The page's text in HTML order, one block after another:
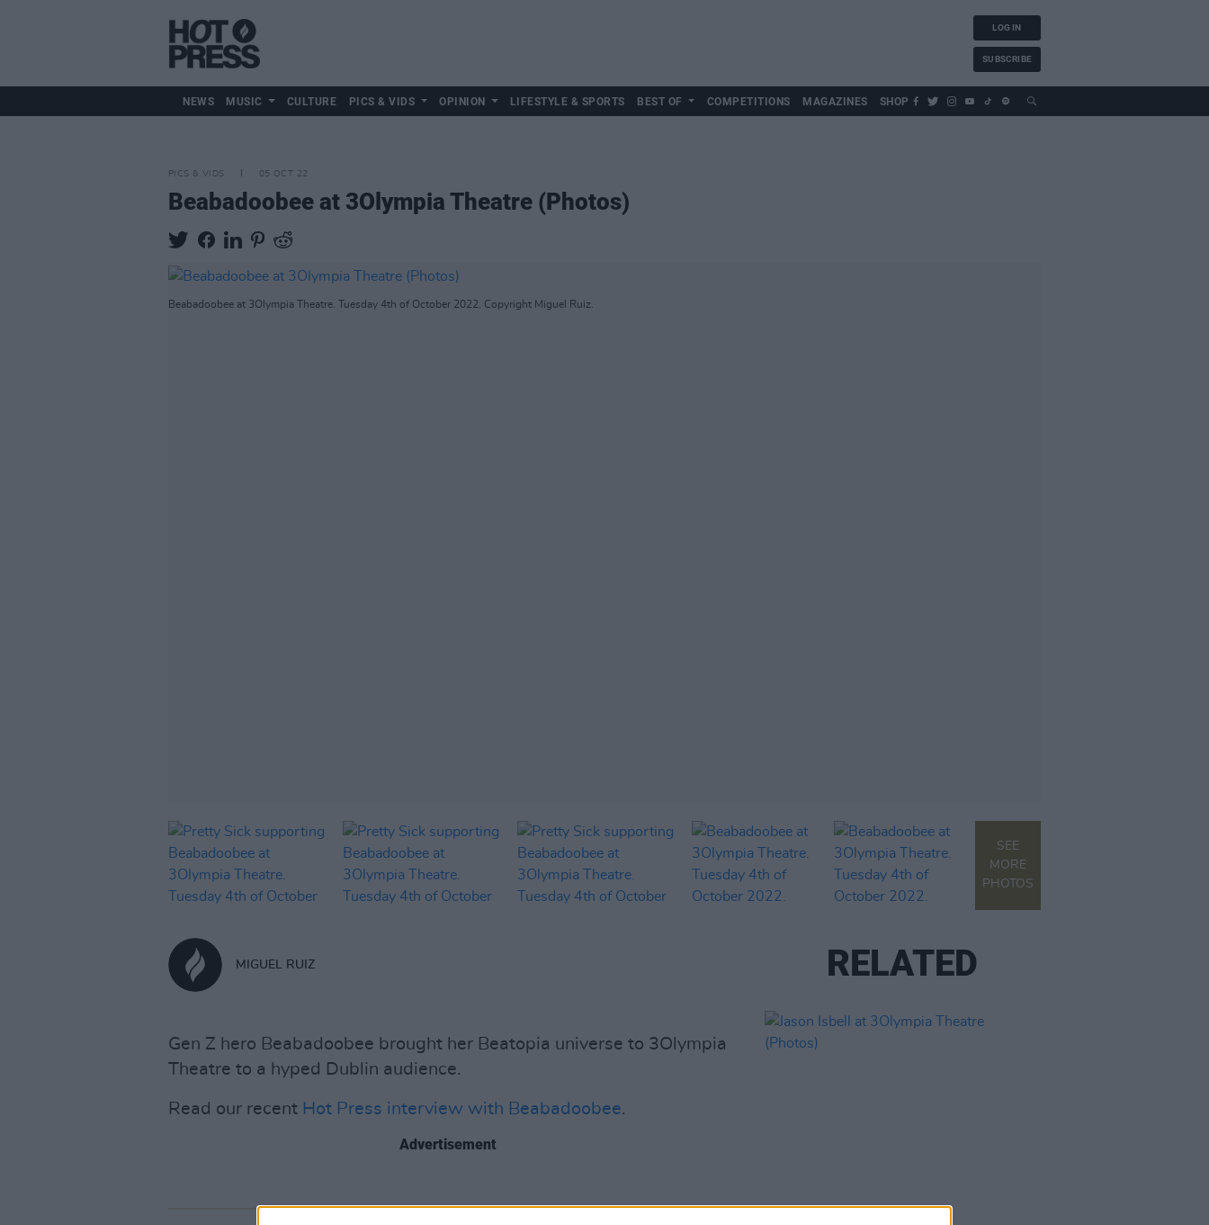
LOG IN
SUBSCRIBE
NEWS MUSIC CULTURE PICS & VIDS OPINION LIFESTYLE & SPORTS BEST OF COMPETITIONS MAGAZINES SHOP
PICS & VIDS 05 OCT 22
Beabadoobee at 3Olympia Theatre (Photos)
Beabadoobee at 3Olympia Theatre. Tuesday 4th of October 2022. Copyright Miguel Ruiz.
SEE
MORE
PHOTOS
MIGUEL RUIZ
Gen Z hero Beabadoobee brought her Beatopia universe to 3Olympia
Theatre to a hyped Dublin audience.
Read our recent Hot Press interview with Beabadoobee.
Advertisement
RELATED